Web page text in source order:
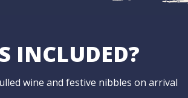
INCLUDED?
wine and festive nibbles on arrival